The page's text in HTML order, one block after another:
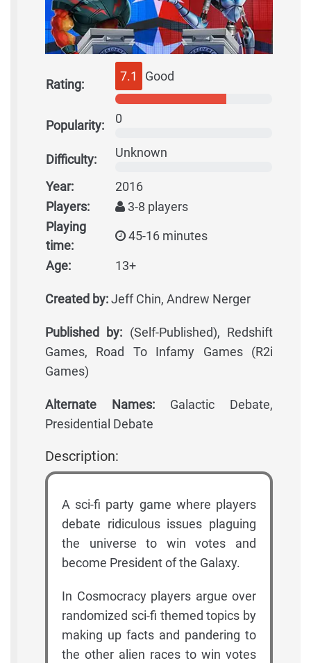
Rating:
7.1 Good
Popularity: 0
Difficulty: Unknown
Year:
2016
Players:
3-8 players
Playing
time:
45-16 minutes
Age: 13+
Created by:Jeff Chin, Andrew Nerger
Published by: (Self-Published), Redshift
Games, Road To Infamy Games (R2i
Games)
Alternate Names: Galactic Debate,
Presidential Debate
Description:
A sci-fi party game where players
debate ridiculous issues plaguing
the universe to win votes and
become President of the Galaxy.
In Cosmocracy players argue over
randomized sci-fi themed topics by
making up facts and pandering to
the other alien races to win votes